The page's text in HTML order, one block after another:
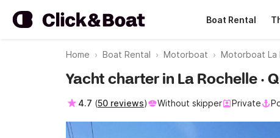
Boat Rental
Home Boat Rental Motorboat Motorboat La
Yacht charter in La Rochelle ·
4.7 (50 reviews) Without skipper Private